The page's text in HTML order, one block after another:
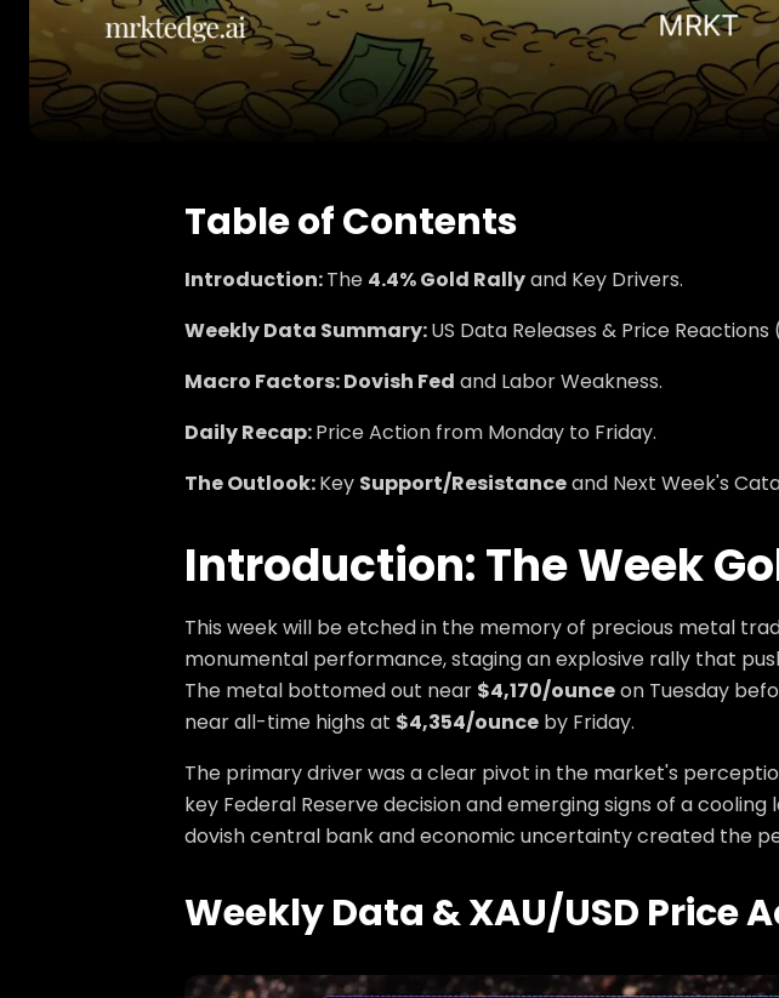
Table of Contents
Introduction:The 4.4% Gold Rallyand Key Drivers.
Weekly Data Summary:US Data Releases & Price Reactions
Macro Factors: Dovish Fed and Labor Weakness.
Daily Recap:Price Action from Monday to Friday.
The Outlook:Key Support/Resistanceand Next Week's
Introduction: The Week
This week will be etched in the memory of precious metal
monumental performance, staging an explosive rally that
The metal bottomed out near $4,170/ounceon Tuesday
near all-time highs at $4,354/ounce by Friday.
The primary driver was a clear pivot in the market's
key Federal Reserve decision and emerging signs of a
dovish central bank and economic uncertainty created the
Weekly Data &XAU/USD Price